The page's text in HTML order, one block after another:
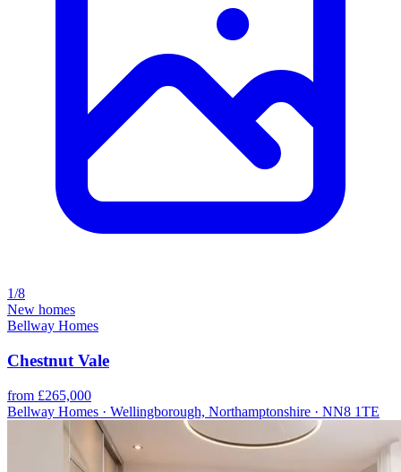
1/8
New homes
Bellway Homes
Chestnut Vale
from £265,000
Bellway Homes · Wellingborough, Northamptonshire · NN8 1TE